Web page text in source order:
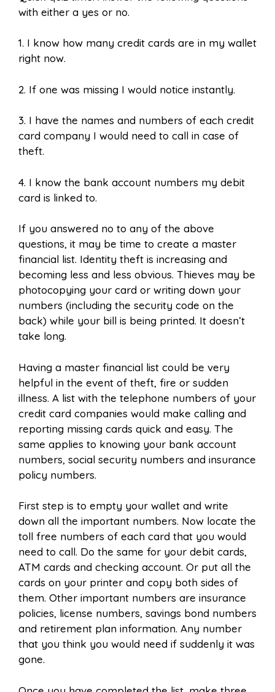
with either a yes or no.
1. I know how many credit cards are in my wallet
right now.
2. If one was missing I would notice instantly.
3. I have the names and numbers of each credit
card company I would need to call in case of
theft.
4. I know the bank account numbers my debit
card is linked to.
If you answered no to any of the above
questions, it may be time to create a master
financial list. Identity theft is increasing and
becoming less and less obvious. Thieves may be
photocopying your card or writing down your
numbers (including the security code on the
back) while your bill is being printed. It doesn’t
take long.
Having a master financial list could be very
helpful in the event of theft, fire or sudden
illness. A list with the telephone numbers of your
credit card companies would make calling and
reporting missing cards quick and easy. The
same applies to knowing your bank account
numbers, social security numbers and insurance
policy numbers.
First step is to empty your wallet and write
down all the important numbers. Now locate the
toll free numbers of each card that you would
need to call. Do the same for your debit cards,
ATM cards and checking account. Or put all the
cards on your printer and copy both sides of
them. Other important numbers are insurance
policies, license numbers, savings bond numbers
and retirement plan information. Any number
that you think you would need if suddenly it was
gone.